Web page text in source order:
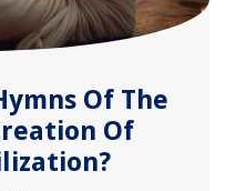
Of The
Of